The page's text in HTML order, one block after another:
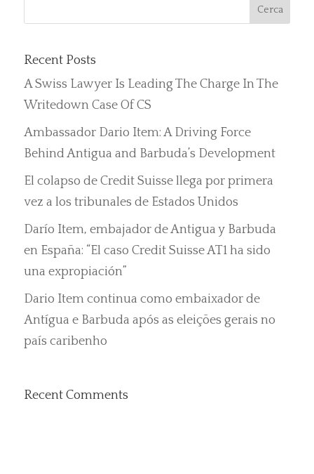
Recent Posts
A Swiss Lawyer Is Leading The Charge In The
Writedown Case Of CS
Ambassador Dario Item: A Driving Force
Behind Antigua and Barbuda’s Development
El colapso de Credit Suisse llega por primera
vez a los tribunales de Estados Unidos
Darío Item, embajador de Antigua y Barbuda
en España: “El caso Credit Suisse AT1 ha sido
una expropiación”
Dario Item continua como embaixador de
Antígua e Barbuda após as eleições gerais no
país caribenho
Recent Comments